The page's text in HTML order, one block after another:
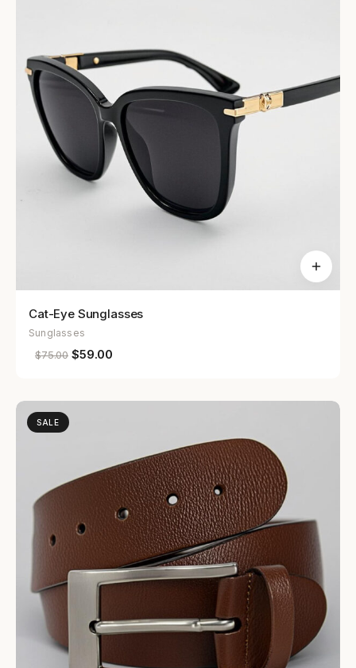
Dresses
48 items
Cat-Eye Sunglasses
Sunglasses
$75.00 $59.00
SALE